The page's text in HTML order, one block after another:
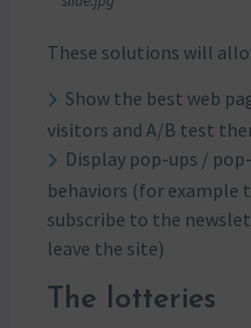
These solutions will
Show the best web
visitors and A/B test
Display pop-ups /
behaviors (for example
subscribe to the
leave the site)
The lotteries